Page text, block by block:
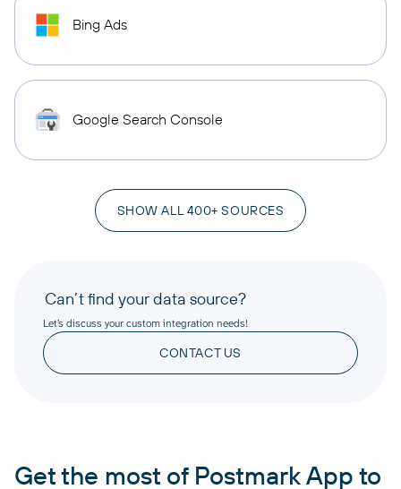
Bing Ads
Google Search Console
SHOW ALL 400+ SOURCES
Can’t find your data source?
Let’s discuss your custom integration needs!
CONTACT US
Get the most of Postmark App to